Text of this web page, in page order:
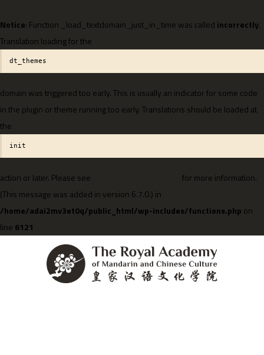
Notice: Function _load_textdomain_just_in_time was called incorrectly.
Translation loading for the
dt_themes
domain was triggered too early. This is usually an indicator for some code
in the plugin or theme running too early. Translations should be loaded at
the
init
action or later. Please see
for more information.
(This message was added in version 6.7.0.) in
/home/adai2mv3et0q/public_html/wp-includes/functions.php on
line 6121